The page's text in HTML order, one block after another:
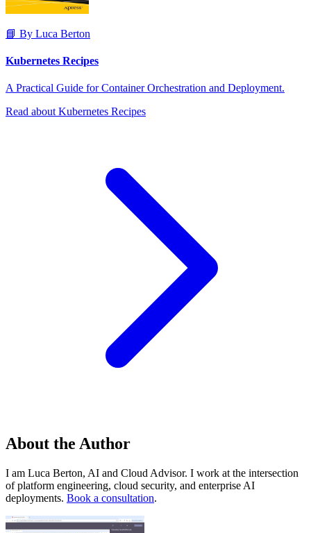
📘 By Luca Berton
Kubernetes Recipes
A Practical Guide for Container Orchestration and Deployment.
Read about Kubernetes Recipes
About the Author
I am Luca Berton, AI and Cloud Advisor. I work at the intersection
of platform engineering, cloud security, and enterprise AI
deployments. Book a consultation.